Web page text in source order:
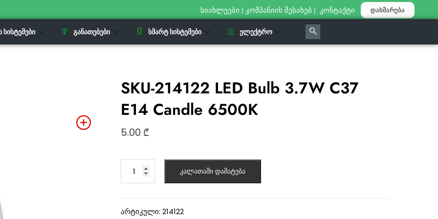
სიახლეები | კომპანიის შესახებ | კონტაქტი დახმარება
ᲡᲘᲡᲢᲔᲛᲔᲑᲘ ᲒᲐᲜᲐᲗᲔᲑᲔᲑᲘ ᲡᲛᲐᲠᲢ ᲡᲘᲡᲢᲔᲛᲔᲑᲘ ᲔᲚᲔᲥᲢᲠᲝ
SKU-214122 LED Bulb 3.7W C37
E14 Candle 6500К
5.00 ₾
კალათაში დამატება
არტიკული: 214122